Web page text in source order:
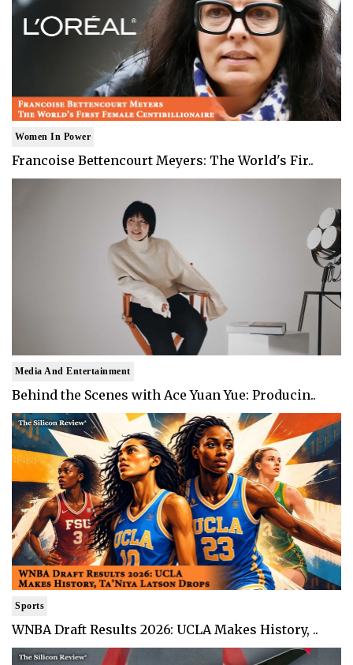
Women In Power
Francoise Bettencourt Meyers: The World's Fir..
Media And Entertainment
Behind the Scenes with Ace Yuan Yue: Producin..
Sports
WNBA Draft Results 2026: UCLA Makes History, ..